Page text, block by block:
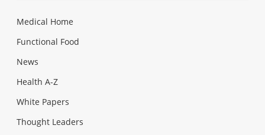
Medical Home
Functional Food
News
Health A-Z
White Papers
Thought Leaders